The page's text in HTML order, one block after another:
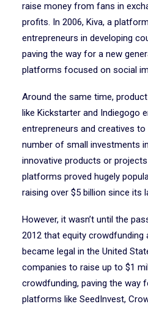
raise money from fans in
profits. In 2006, Kiva, a
entrepreneurs in developing
paving the way for a new
platforms focused on social
Around the same time,
like Kickstarter and Indiegogo
entrepreneurs and creatives
number of small investments
innovative products or
platforms proved hugely
raising over $5 billion since its
However, it wasn’t until the
2012 that equity crowdfunding
became legal in the United
companies to raise up to $1
crowdfunding, paving the way
platforms like SeedInvest,